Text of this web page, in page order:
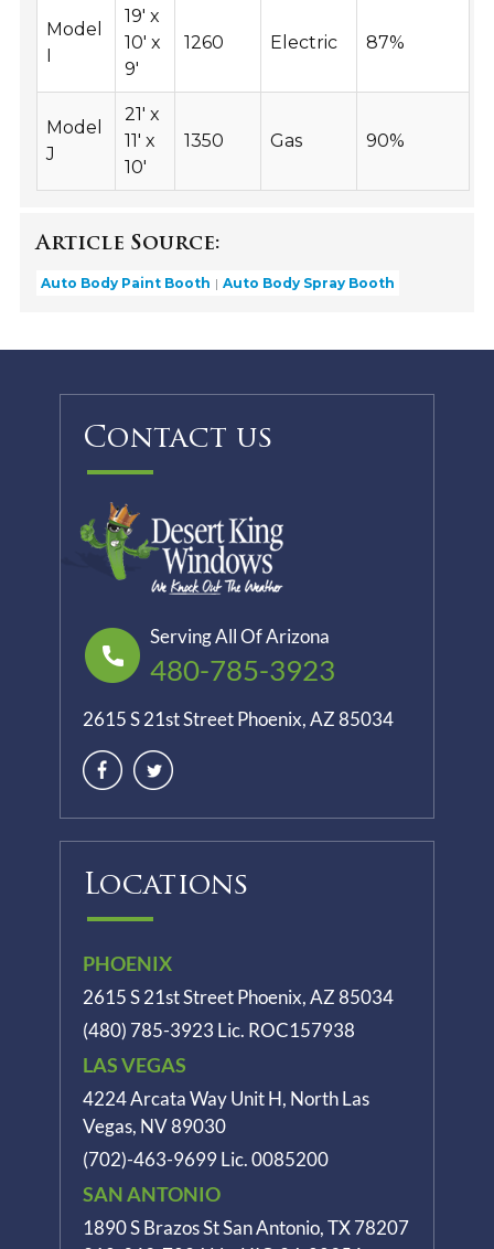
Model
19' x
10' x
9'
1260 Electric 87%
Model
J
21' x
11' x
10'
1350 Gas 90%
Article Source:
Auto Body Paint Booth Auto Body Spray Booth
Contact us
Serving All Of Arizona
480-785-3923
2615 S 21st Street Phoenix, AZ 85034
Locations
PHOENIX
2615 S 21st Street Phoenix, AZ 85034
(480) 785-3923 Lic. ROC157938
LAS VEGAS
4224 Arcata Way Unit H, North Las
Vegas, NV 89030
(702)-463-9699 Lic. 0085200
SAN ANTONIO
1890 S Brazos StSan Antonio, TX 78207